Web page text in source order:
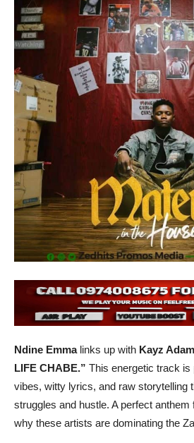
Ndine Emmalinks up with Kayz
LIFE CHABE.” This energetic track
vibes, witty lyrics, and raw storytelling
struggles and hustle. A perfect
why these artists are dominating the